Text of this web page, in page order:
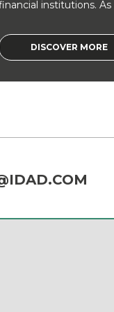
institutions. As
DISCOVER MORE